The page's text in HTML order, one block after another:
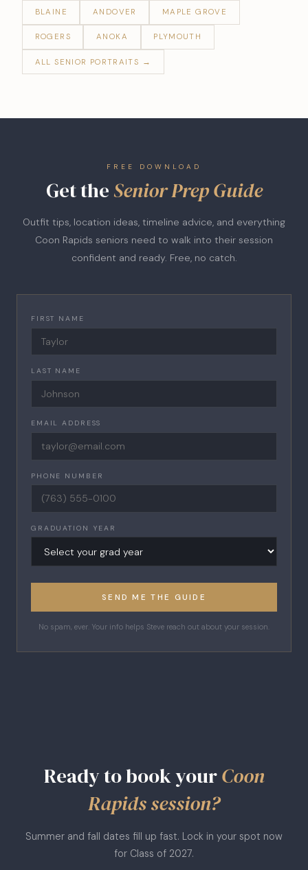
BLAINE ANDOVER MAPLE GROVE
ROGERS ANOKA PLYMOUTH
ALL SENIOR PORTRAITS →
FREE DOWNLOAD
Get the Senior Prep Guide
Outfit tips, location ideas, timeline advice, and everything
Coon Rapids seniors need to walk into their session
confident and ready. Free, no catch.
FIRST NAME
LAST NAME
EMAIL ADDRESS
PHONE NUMBER
GRADUATION YEAR
SEND ME THE GUIDE
No spam, ever. Your info helps Steve reach out about your session.
Ready to book yourCoon
Rapids session?
Summer and fall dates fill up fast. Lock in your spot now
for Class of 2027.